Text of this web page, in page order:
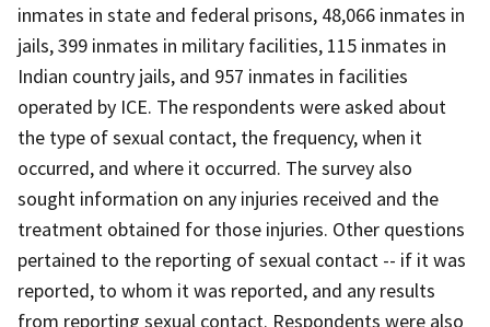
inmates in state and federal prisons, 48,066 inmates in
jails, 399 inmates in military facilities, 115 inmates in
Indian country jails, and 957 inmates in facilities
operated by ICE. The respondents were asked about
the type of sexual contact, the frequency, when it
occurred, and where it occurred. The survey also
sought information on any injuries received and the
treatment obtained for those injuries. Other questions
pertained to the reporting of sexual contact -- if it was
reported, to whom it was reported, and any results
from reporting sexual contact. Respondents were also